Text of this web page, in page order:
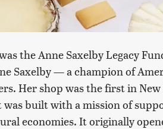
the Anne Saxelby Legacy
Saxelby — a champion of
Her shop was the first in
was built with a mission of
economies. It originally